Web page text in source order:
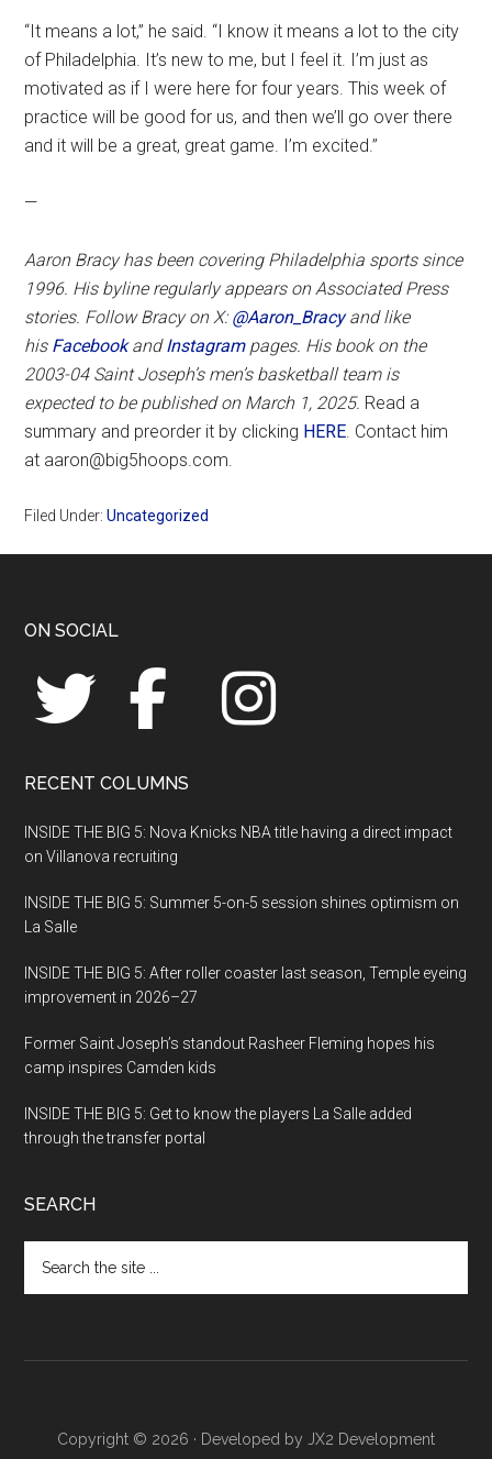
“It means a lot,” he said. “I know it means a lot to the city
of Philadelphia. It’s new to me, but I feel it. I’m just as
motivated as if I were here for four years. This week of
practice will be good for us, and then we’ll go over there
and it will be a great, great game. I’m excited.”
—
Aaron Bracy has been covering Philadelphia sports since
1996. His byline regularly appears on Associated Press
stories. Follow Bracy on X:@Aaron_Bracyand like
hisFacebookandInstagrampages. His book on the
2003-04 Saint Joseph’s men’s basketball team is
expected to be published on March 1, 2025. Read a
summary and preorder it by clicking HERE . Contact him
at aaron@big5hoops.com.
Filed Under:Uncategorized
Footer
ON SOCIAL
RECENT COLUMNS
INSIDE THE BIG 5: Nova Knicks NBA title having a direct impact
on Villanova recruiting
INSIDE THE BIG 5: Summer 5-on-5 session shines optimism on
La Salle
INSIDE THE BIG 5: After roller coaster last season, Temple eyeing
improvement in 2026–27
Former Saint Joseph’s standout Rasheer Fleming hopes his
camp inspires Camden kids
INSIDE THE BIG 5: Get to know the players La Salle added
through the transfer portal
SEARCH
the
Copyright © 2026 · Developed by JX2 Development